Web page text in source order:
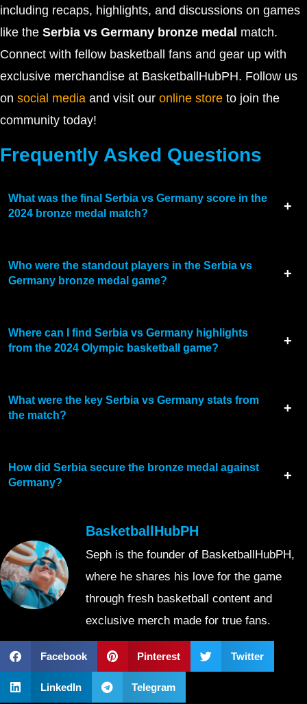
including recaps, highlights, and discussions on games
like the Serbia vs Germany bronze medal match.
Connect with fellow basketball fans and gear up with
exclusive merchandise at BasketballHubPH. Follow us
on social media and visit our online store to join the
community today!
Frequently Asked Questions
What was the final Serbia vs Germany score in the
2024 bronze medal match?
Who were the standout players in the Serbia vs
Germany bronze medal game?
Where can I find Serbia vs Germany highlights
from the 2024 Olympic basketball game?
What were the key Serbia vs Germany stats from
the match?
How did Serbia secure the bronze medal against
Germany?
BasketballHubPH
Seph is the founder of BasketballHubPH,
where he shares his love for the game
through fresh basketball content and
exclusive merch made for true fans.
Facebook Pinterest Twitter
LinkedIn Telegram